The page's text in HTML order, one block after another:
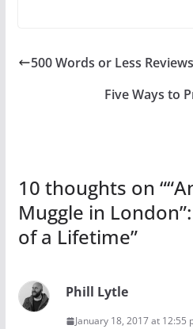
500 Words or Less
Five Ways to
10 thoughts on “
Muggle in
of a Lifetime”
Phill Lytle
January 18, 2017 at 12:55